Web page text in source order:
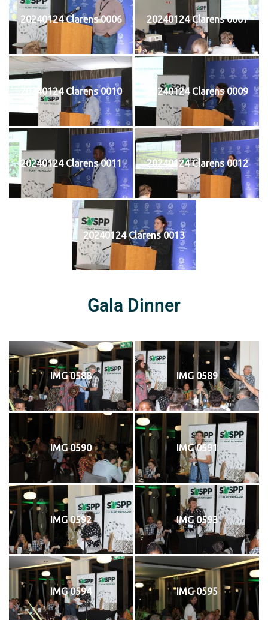
20240124 Clarens 0006 20240124 Clarens 0007
20240124 Clarens 0010 20240124 Clarens 0009
20240124 Clarens 0011 20240124 Clarens 0012
20240124 Clarens 0013
Gala Dinner
IMG 0588 IMG 0589
IMG 0590 IMG 0591
IMG 0592 IMG 0593
IMG 0594 IMG 0595